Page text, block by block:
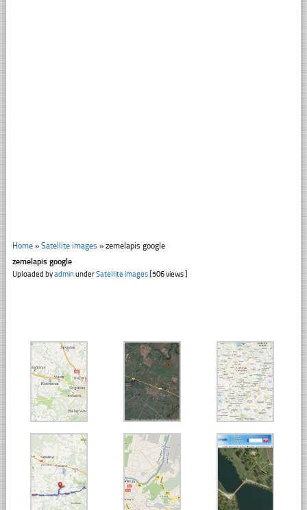
Home» Satellite images » zemelapis google
zemelapis google
Uploaded byadminunderSatellite images[506 views ]